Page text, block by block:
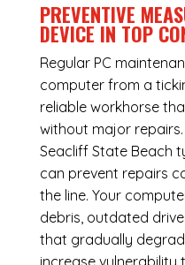
PREVENTIVE
DEVICE IN TOP
Regular PC
computer from a
reliable workhorse
without major
Seacliff State Beach
can prevent repairs
the line. Your
debris, outdated
that gradually